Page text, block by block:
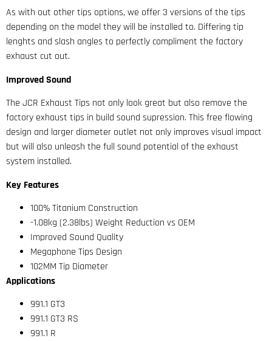
As with out other tips options, we offer 3 versions of the tips
depending on the model they will be installed to. Differing tip
lenghts and slash angles to perfectly compliment the factory
exhaust cut out.
Improved Sound
The JCR Exhaust Tips not only look great but also remove the
factory exhaust tips in build sound supression. This free flowing
design and larger diameter outlet not only improves visual impact
but will also unleash the full sound potential of the exhaust
system installed.
Key Features
100% Titanium Construction
-1.08kg (2.38lbs) Weight Reduction vs OEM
Improved Sound Quality
Megaphone Tips Design
102MM Tip Diameter
Applications
991.1 GT3
991.1 GT3 RS
991.1 R